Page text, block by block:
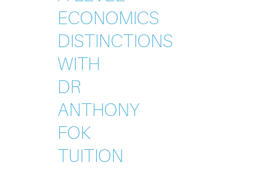
ECONOMICS
DISTINCTIONS
WITH
DR
ANTHONY
FOK
TUITION